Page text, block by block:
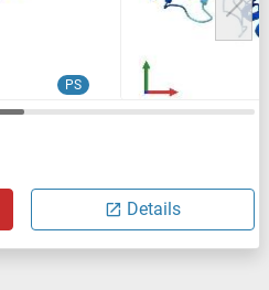
PS
Details